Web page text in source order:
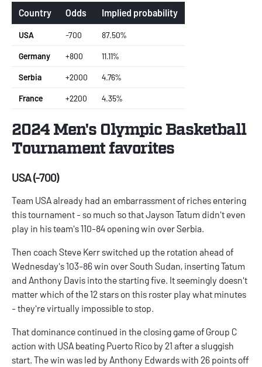
Country Odds Implied probability
USA -700 87.50%
Germany +800 11.11%
Serbia +2000 4.76%
France +2200 4.35%
2024 Men's Olympic Basketball
Tournament favorites
USA (-700)
Team USA already had an embarrassment of riches entering
this tournament - so much so that Jayson Tatum didn't even
play in his team's 110-84 opening win over Serbia.
Then coach Steve Kerr switched up the rotation ahead of
Wednesday's 103-86 win over South Sudan, inserting Tatum
and Anthony Davis into the starting five. It seemingly doesn't
matter which of the 12 stars on this roster play what minutes
- they're virtually impossible to stop.
That dominance continued in the closing game of Group C
action with USA beating Puerto Rico by 21 after a sluggish
start. The win was led by Anthony Edwards with 26 points off